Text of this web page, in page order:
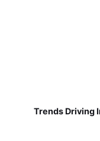
Trends Driving